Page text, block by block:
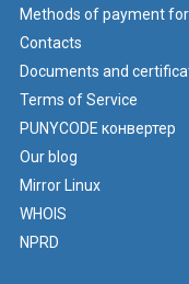
Methods of payment
Contacts
Documents and
Terms of Service
PUNYCODE конвертер
Our blog
Mirror Linux
WHOIS
NPRD